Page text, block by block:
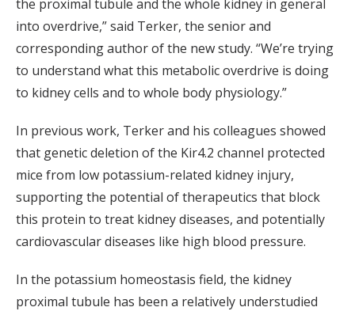
the proximal tubule and the whole kidney in general
into overdrive,” said Terker, the senior and
corresponding author of the new study. “We’re trying
to understand what this metabolic overdrive is doing
to kidney cells and to whole body physiology.”
In previous work, Terker and his colleagues showed
that genetic deletion of the Kir4.2 channel protected
mice from low potassium-related kidney injury,
supporting the potential of therapeutics that block
this protein to treat kidney diseases, and potentially
cardiovascular diseases like high blood pressure.
In the potassium homeostasis field, the kidney
proximal tubule has been a relatively understudied